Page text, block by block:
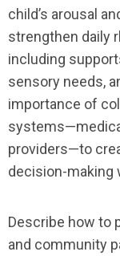
child’s arousal
strengthen daily
including
sensory needs,
importance of
providers—to
decision-making
Describe how to
and community